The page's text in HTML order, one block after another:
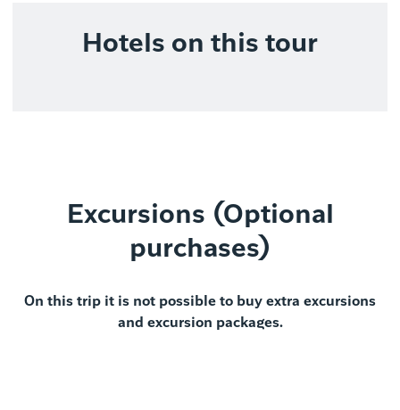
Hotels on this tour
Excursions (Optional
purchases)
On this trip it is not possible to buy extra excursions
and excursion packages.